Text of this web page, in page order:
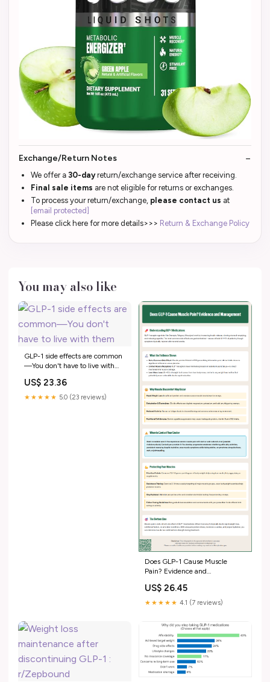
Exchange/Return Notes
We offer a 30-dayreturn/exchange service after receiving.
Final sale items are not eligible for returns or exchanges.
To process your return/exchange, please contact us at
[email protected]
Please click here for more details>>> Return & Exchange Policy
You may also like
GLP-1 side effects are common
—You don't have to live with
US$ 23.36
★★★★★ 5.0 (23 reviews)
Does GLP-1 Cause Muscle
Pain? Evidence and
US$ 26.45
★★★★★ 4.1 (7 reviews)